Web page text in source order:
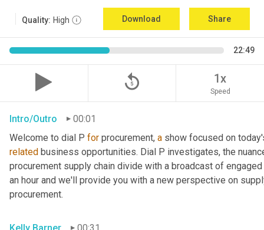
Quality: High Download Share
22:49
replay_5 1x
Speed
Intro/Outro
00:01
Welcome to dial P for procurement, a
related business opportunities. Dial P investigates, the
procurement supply chain divide with a broadcast of
an hour and we'll provide you with a new perspective on
procurement.
Kelly Barner
00:31